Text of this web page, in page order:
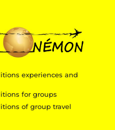
experiences and
for groups
of group travel